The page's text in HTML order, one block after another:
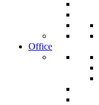
Office